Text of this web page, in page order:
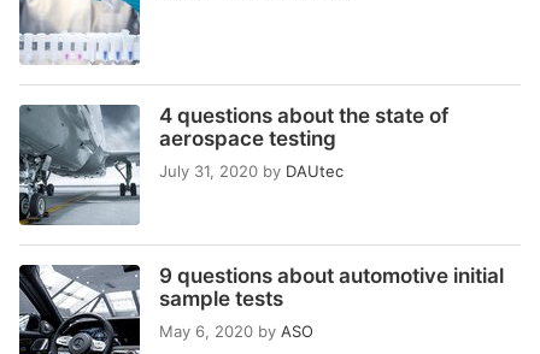
4 questions about the state of
aerospace testing
July 31, 2020 by DAUtec
9 questions about automotive initial
sample tests
May 6, 2020 by ASO